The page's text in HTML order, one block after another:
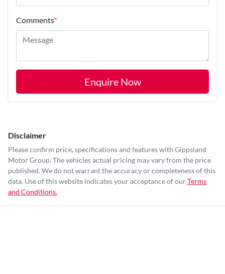
Comments*
Enquire Now
Disclaimer
Please confirm price, specifications and features with Gippsland
Motor Group. The vehicles actual pricing may vary from the price
published. We do not warrant the accuracy or completeness of this
data. Use of this website indicates your acceptance of ourTerms
and Conditions.